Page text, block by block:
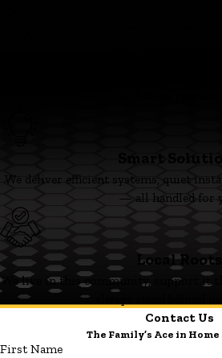
We deliver efficient systems, quiet
— all handled for
Local Roots
We live in this community, support it
Contact Us
The Family’s Ace in
First Name